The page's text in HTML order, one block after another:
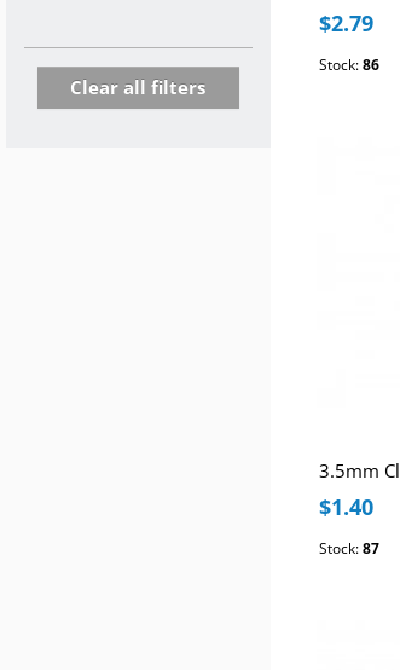
Clear all filters
$2.79
Stock:86
$1.40
Stock:87